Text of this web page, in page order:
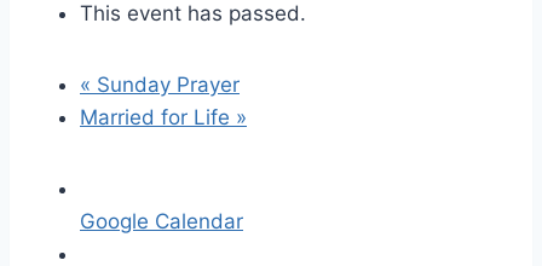
This event has passed.
« Sunday Prayer
Married for Life »
Google Calendar